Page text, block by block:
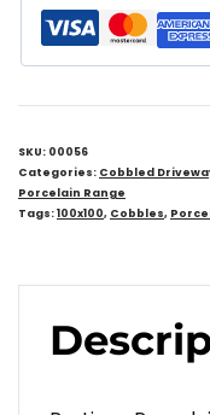
SKU: 00056
Categories: Cobbled
Porcelain Range
Tags:100x100, Cobbles,